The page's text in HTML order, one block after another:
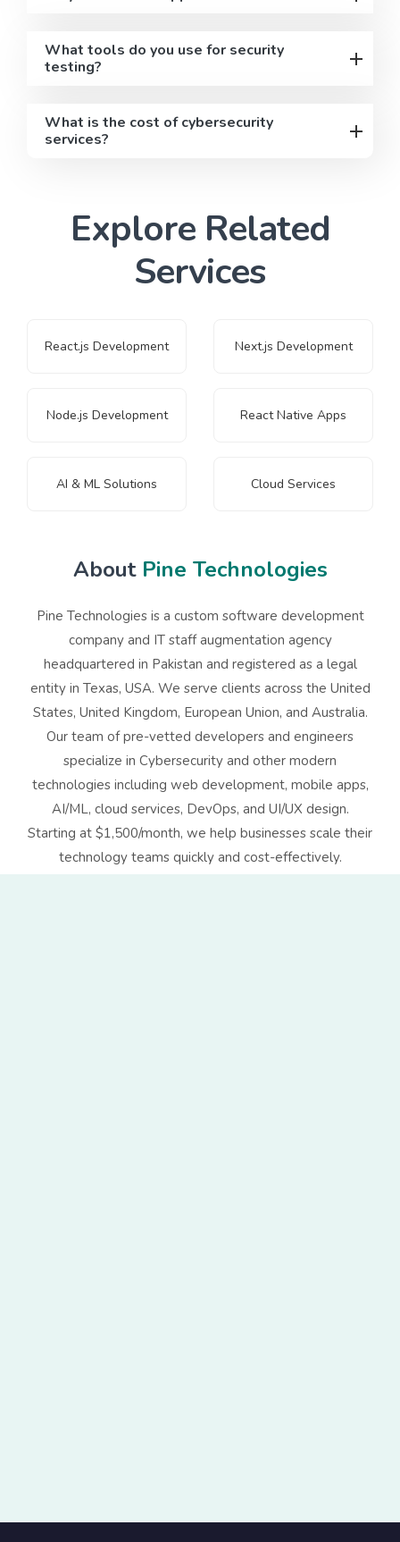
What tools do you use for security
testing?
What is the cost of cybersecurity
services?
Explore Related
Services
React.js Development Next.js Development
Node.js Development React Native Apps
AI & ML Solutions Cloud Services
About Pine Technologies
Pine Technologies is a custom software development
company and IT staff augmentation agency
headquartered in Pakistan and registered as a legal
entity in Texas, USA. We serve clients across the United
States, United Kingdom, European Union, and Australia.
Our team of pre-vetted developers and engineers
specialize in Cybersecurity and other modern
technologies including web development, mobile apps,
AI/ML, cloud services, DevOps, and UI/UX design.
Starting at $1,500/month, we help businesses scale their
technology teams quickly and cost-effectively.